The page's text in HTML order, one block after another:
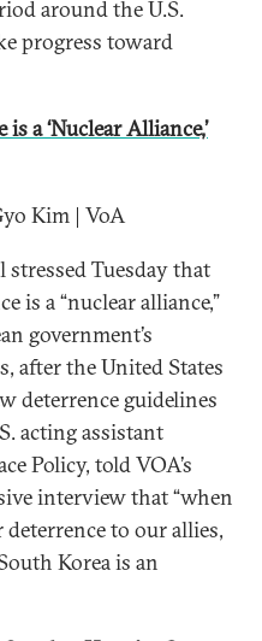
around the U.S.
progress toward
a ‘Nuclear Alliance,’
Kim | VoA
Tuesday that
is a “nuclear alliance,”
government’s
after the United States
deterrence guidelines
acting assistant
Policy, told VOA’s
interview that “when
to our allies,
Korea is an